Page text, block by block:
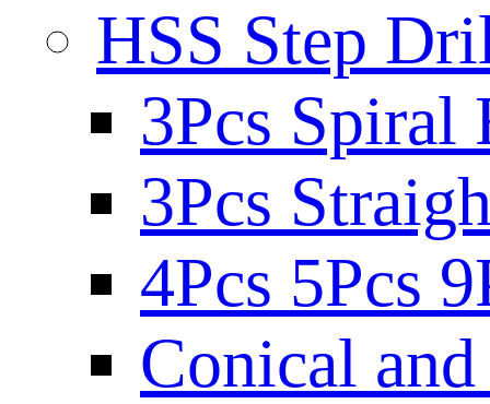
HSS Step
3Pcs Spiral
3Pcs
4Pcs 5Pcs
Conical